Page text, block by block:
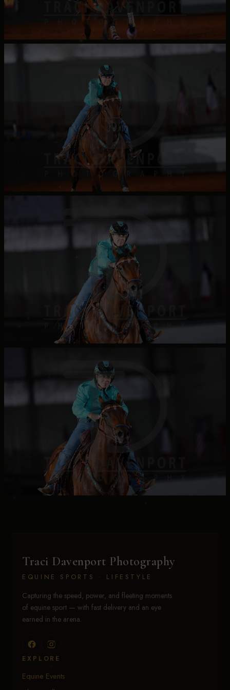
Traci Davenport Photography
EQUINE SPORTS · LIFESTYLE
Capturing the speed, power, and fleeting moments
of equine sport — with fast delivery and an eye
earned in the arena.
EXPLORE
Equine Events